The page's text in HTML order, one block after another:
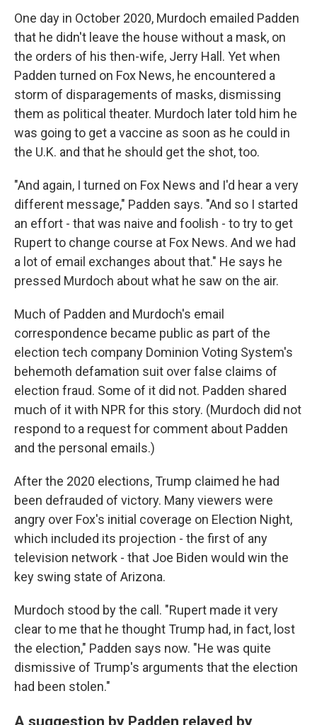
One day in October 2020, Murdoch emailed Padden
that he didn't leave the house without a mask, on
the orders of his then-wife, Jerry Hall. Yet when
Padden turned on Fox News, he encountered a
storm of disparagements of masks, dismissing
them as political theater. Murdoch later told him he
was going to get a vaccine as soon as he could in
the U.K. and that he should get the shot, too.
"And again, I turned on Fox News and I'd hear a very
different message," Padden says. "And so I started
an effort - that was naive and foolish - to try to get
Rupert to change course at Fox News. And we had
a lot of email exchanges about that." He says he
pressed Murdoch about what he saw on the air.
Much of Padden and Murdoch's email
correspondence became public as part of the
election tech company Dominion Voting System's
behemoth defamation suit over false claims of
election fraud. Some of it did not. Padden shared
much of it with NPR for this story. (Murdoch did not
respond to a request for comment about Padden
and the personal emails.)
After the 2020 elections, Trump claimed he had
been defrauded of victory. Many viewers were
angry over Fox's initial coverage on Election Night,
which included its projection - the first of any
television network - that Joe Biden would win the
key swing state of Arizona.
Murdoch stood by the call. "Rupert made it very
clear to me that he thought Trump had, in fact, lost
the election," Padden says now. "He was quite
dismissive of Trump's arguments that the election
had been stolen."
A suggestion by Padden relayed by